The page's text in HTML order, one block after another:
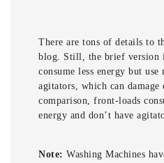
There are tons of details to
blog. Still, the brief version
consume less energy but use
agitators, which can
comparison, front-loads
energy and don’t have
Note: Washing Machines